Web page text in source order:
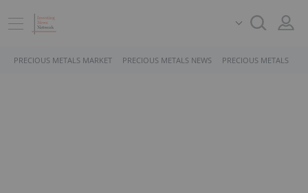
PRECIOUS METALS MARKET PRECIOUS METALS NEWS PRECIOUS METALS